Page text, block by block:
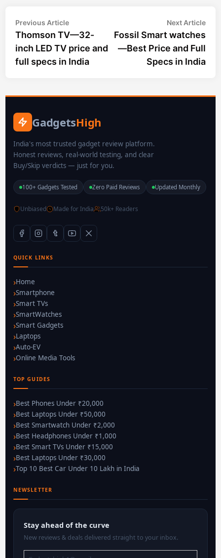
Post
navigation
Previous ArticlePrevious
article:
Thomson TV—32-
inch LED TV price and
full specs in India
Next Article
Fossil Smart watches
—Best Price and Full
Specs in India
GadgetsHigh
India's most trusted gadget review platform.
Honest reviews, real-world testing, and clear
Buy/Skip verdicts — just for you.
100+ Gadgets Tested Zero Paid Reviews Updated Monthly
Unbiased Made for India 50k+ Readers
QUICK LINKS
Home
Smartphone
Smart TVs
SmartWatches
Smart Gadgets
Laptops
Auto-EV
Online Media Tools
TOP GUIDES
Best Phones Under ₹20,000
Best Laptops Under ₹50,000
Best Smartwatch Under ₹2,000
Best Headphones Under ₹1,000
Best Smart TVs Under ₹15,000
Best Laptops Under ₹30,000
Top 10 Best Car Under 10 Lakh in India
NEWSLETTER
Stay ahead of the curve
New reviews & deals delivered straight to your inbox.